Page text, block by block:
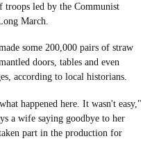
troops led by the Communist
March.
some 200,000 pairs of straw
doors, tables and even
according to local historians.
happened here. It wasn't easy,"
a wife saying goodbye to her
part in the production for